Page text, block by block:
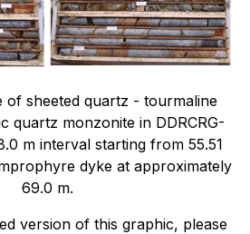
of sheeted quartz - tourmaline
quartz monzonite in DDRCRG-
m interval starting from 55.51
dyke at approximately
69.0 m.
version of this graphic, please